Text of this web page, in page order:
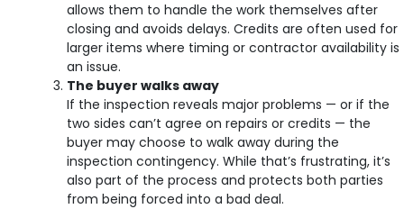
allows them to handle the work themselves after
closing and avoids delays. Credits are often used for
larger items where timing or contractor availability is
an issue.
The buyer walks away
If the inspection reveals major problems — or if the
two sides can’t agree on repairs or credits — the
buyer may choose to walk away during the
inspection contingency. While that’s frustrating, it’s
also part of the process and protects both parties
from being forced into a bad deal.